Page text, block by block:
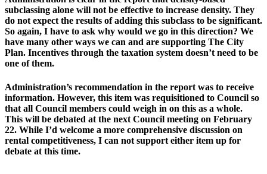
subclassing alone will not be effective to increase density. They
do not expect the results of adding this subclass to be significant.
So again, I have to ask why would we go in this direction? We
have many other ways we can and are supporting The City
Plan. Incentives through the taxation system doesn’t need to be
one of them.
Administration’s recommendation in the report was to receive
information. However, this item was requisitioned to Council so
that all Council members could weigh in on this as a whole.
This will be debated at the next Council meeting on February
22. While I’d welcome a more comprehensive discussion on
rental competitiveness, I can not support either item up for
debate at this time.